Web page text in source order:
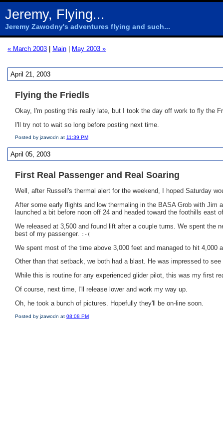
Jeremy, Flying...
Jeremy Zawodny's adventures flying and such...
« March 2003 Main May 2003 »
April 21, 2003
Flying the Friedls
Okay, I'm posting this really late, but I took the day off work to fly the
I'll try not to wait so long before posting next time.
Posted by jzawodn at 11:39 PM
April 05, 2003
First Real Passenger and Real Soaring
Well, after Russell's thermal alert for the weekend, I hoped Saturday
After some early flights and low thermaling in the BASA Grob with
launched a bit before noon off 24 and headed toward the foothills east
We released at 3,500 and found lift after a couple turns. We spent the
best of my passenger.
:-(
We spent most of the time above 3,000 feet and managed to hit 4,000
Other than that setback, we both had a blast. He was impressed to
While this is routine for any experienced glider pilot, this was my first
Of course, next time, I'll release lower and work my way up.
Oh, he took a bunch of pictures. Hopefully they'll be on-line soon.
Posted by jzawodn at 08:08 PM